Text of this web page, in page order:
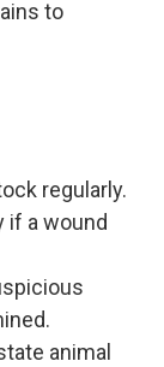
to
regularly.
if a wound
animal